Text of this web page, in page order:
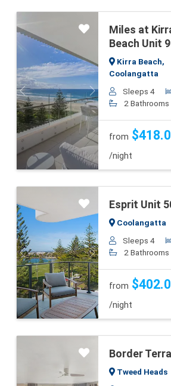
Previous Next
Miles at
Beach Unit
Kirra Beach,
Coolangatta
Sleeps 4
2 Bathrooms
from
/night
Previous Next
Esprit Unit
Coolangatta
Sleeps 4
2 Bathrooms
from
/night
Border
Tweed Heads